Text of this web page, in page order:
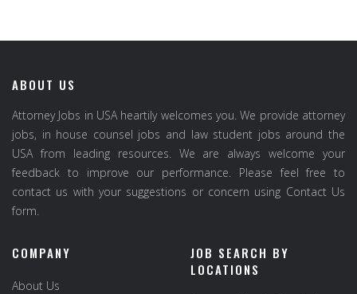
ABOUT US
Attorney Jobs in USA heartily welcomes you. We provide attorney
jobs, in house counsel jobs and law student jobs around the
USA from leading resources. We are always welcome your
feedback to improve our performance. Please feel free to
contact us with your suggestions or concern using Contact Us
form.
COMPANY
About Us
JOB SEARCH BY
LOCATIONS